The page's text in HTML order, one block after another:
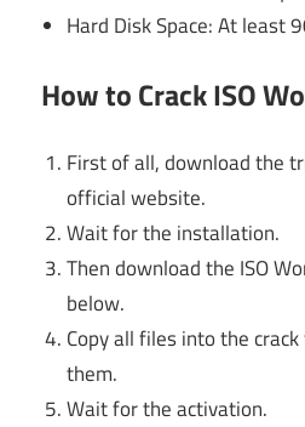
Hard Disk Space: At least
How to Crack ISO
First of all, download the
official website.
Wait for the installation.
Then download the ISO
below.
Copy all files into the
them.
Wait for the activation.